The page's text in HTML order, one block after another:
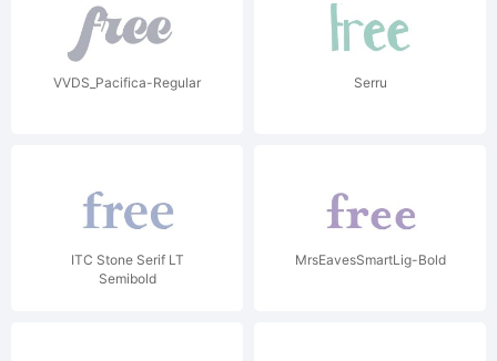
VVDS_Pacifica-Regular Serru
ITC Stone Serif LT
Semibold
MrsEavesSmartLig-Bold